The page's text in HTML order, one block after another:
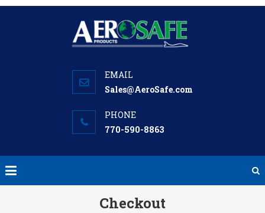
Skip
Sales@AeroSafe.com
770-590-8863
Checkout